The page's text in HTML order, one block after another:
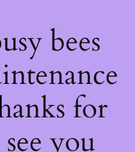
bees
for
you